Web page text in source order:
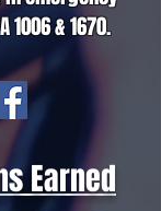
1006 & 1670.
Earned